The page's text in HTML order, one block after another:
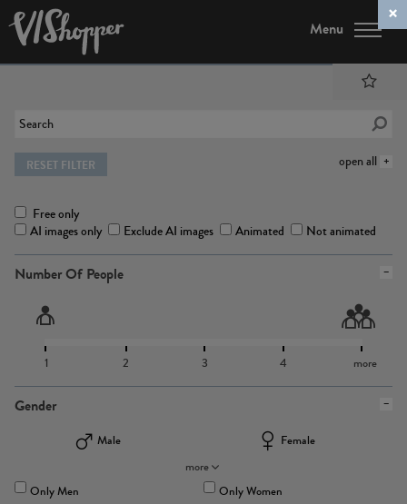
Menu
open all
RESET FILTER
Free only
AI images only
Exclude AI images Animated Not animated
Number Of People
1 2 3 4 more
Gender
Male
Female
more
Only Men
Only Women